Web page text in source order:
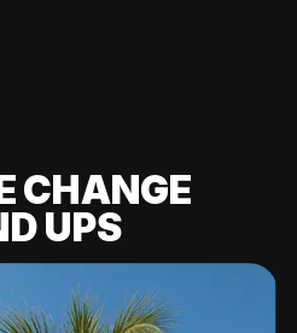
CHANGE
UPS